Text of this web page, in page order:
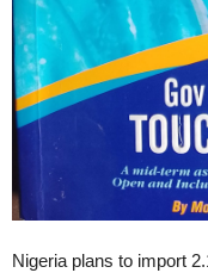
Nigeria plans to import